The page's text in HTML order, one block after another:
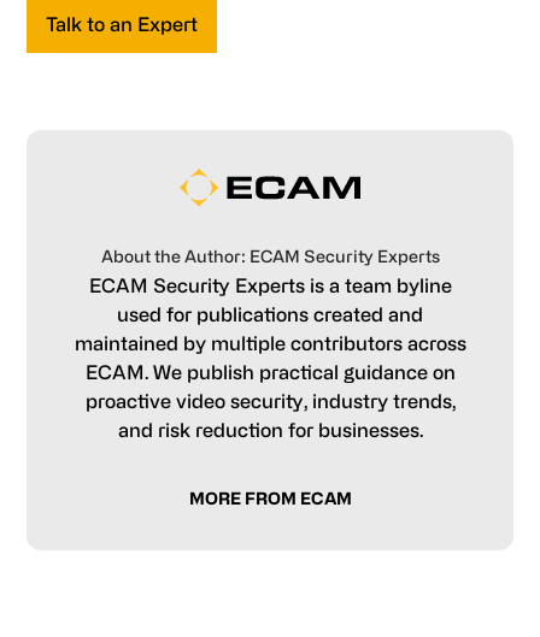
Talk to an Expert
About the Author: ECAM Security Experts
ECAM Security Experts is a team byline
used for publications created and
maintained by multiple contributors across
ECAM. We publish practical guidance on
proactive video security, industry trends,
and risk reduction for businesses.
MORE FROM ECAM